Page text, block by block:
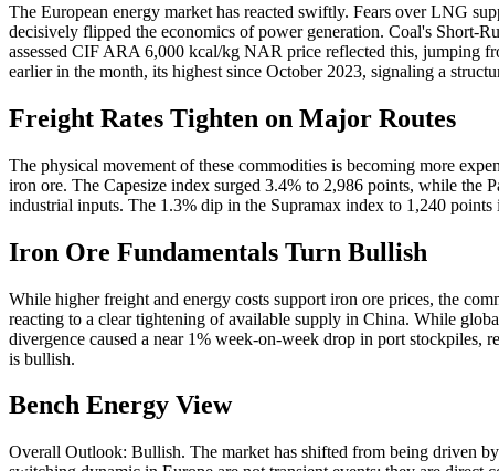
The European energy market has reacted swiftly. Fears over LNG
decisively flipped the economics of power generation. Coal's Short-
assessed CIF ARA 6,000 kcal/kg NAR price reflected this, jumping
earlier in the month, its highest since October 2023, signaling a
Freight Rates Tighten on Major Routes
The physical movement of these commodities is becoming more
iron ore. The Capesize index surged 3.4% to 2,986 points, while the
industrial inputs. The 1.3% dip in the Supramax index to 1,240
Iron Ore Fundamentals Turn Bullish
While higher freight and energy costs support iron ore prices, the
reacting to a clear tightening of available supply in China. While
divergence caused a near 1% week-on-week drop in port stockpiles,
is bullish.
Bench Energy View
Overall Outlook: Bullish. The market has shifted from being driven